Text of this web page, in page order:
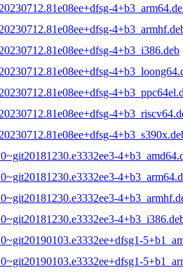
4+b3_i386.deb